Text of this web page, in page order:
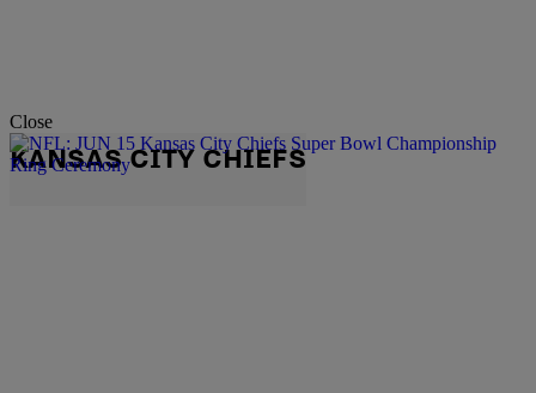
Close
KANSAS CITY CHIEFS